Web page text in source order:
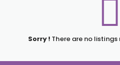
Sorry ! There are no